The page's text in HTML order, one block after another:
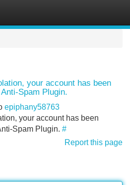
your account has been
Spam Plugin.
epiphany58763
your account has been
Spam Plugin. #
Report this page